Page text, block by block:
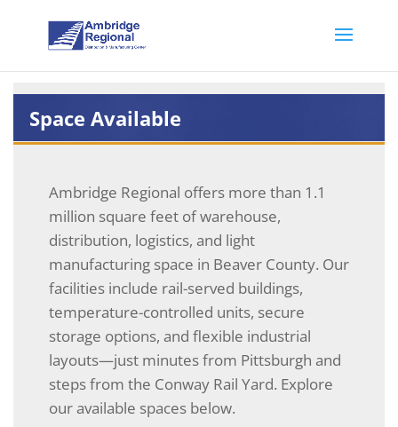
Space Available
Ambridge Regional offers more than 1.1
million square feet of warehouse,
distribution, logistics, and light
manufacturing space in Beaver County. Our
facilities include rail-served buildings,
temperature-controlled units, secure
storage options, and flexible industrial
layouts—just minutes from Pittsburgh and
steps from the Conway Rail Yard. Explore
our available spaces below.